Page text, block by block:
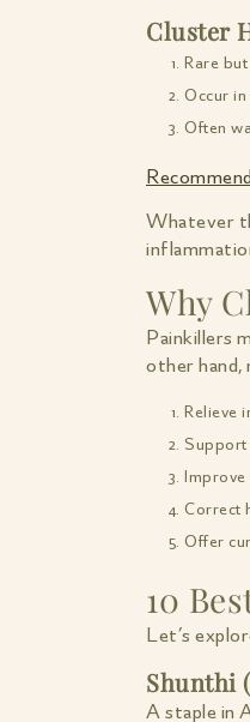
Cluster
Rare
Occur
Often
Whatever
Why
Painkillers
other hand,
Relieve
Support
Improve
Correct
Offer
10
Let’s
Shunthi
A staple in